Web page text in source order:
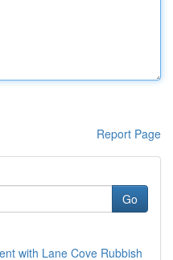
Report Page
Go
with Lane Cove Rubbish